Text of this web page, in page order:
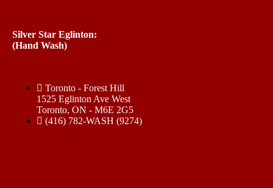
Silver Star Eglinton:
(Hand Wash)
Toronto - Forest Hill
1525 Eglinton Ave West
Toronto, ON - M6E 2G5
(416) 782-WASH (9274)